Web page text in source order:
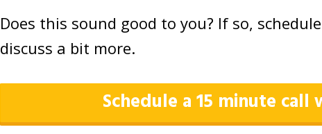
Does this sound good to you? If so,
discuss a bit more.
Schedule a 15 minute call